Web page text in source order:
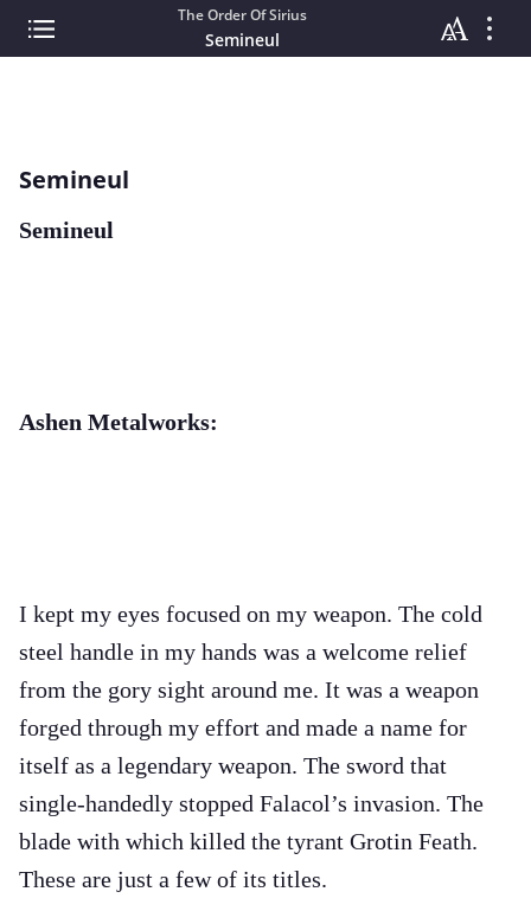
The Order Of Sirius
Semineul
Semineul
Semineul
Ashen Metalworks:
I kept my eyes focused on my weapon. The cold
steel handle in my hands was a welcome relief
from the gory sight around me. It was a weapon
forged through my effort and made a name for
itself as a legendary weapon. The sword that
single-handedly stopped Falacol’s invasion. The
blade with which killed the tyrant Grotin Feath.
These are just a few of its titles.